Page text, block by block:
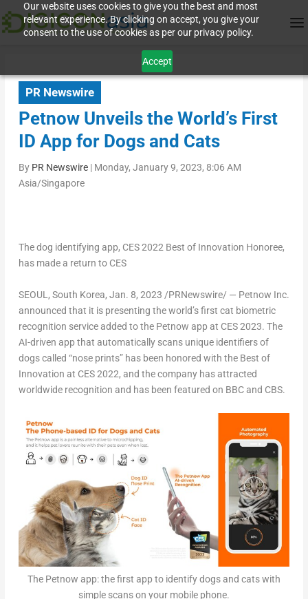
Our website uses cookies to give you the best and most
relevant experience. By clicking on accept, you give your
consent to the use of cookies as per our privacy policy.
Accept
PR Newswire
Petnow Unveils the World’s First
ID App for Dogs and Cats
By PR Newswire| Monday, January 9, 2023, 8:06 AM
Asia/Singapore
The dog identifying app, CES 2022 Best of Innovation Honoree,
has made a return to CES
SEOUL, South Korea, Jan. 8, 2023 /PRNewswire/ — Petnow Inc.
announced that it is presenting the world’s first cat biometric
recognition service added to the Petnow app at CES 2023. The
AI-driven app that automatically scans unique identifiers of
dogs called “nose prints” has been honored with the Best of
Innovation at CES 2022, and the company has attracted
worldwide recognition and has been featured on BBC and CBS.
The Petnow app: the first app to identify dogs and cats with
simple scans on your mobile phone.